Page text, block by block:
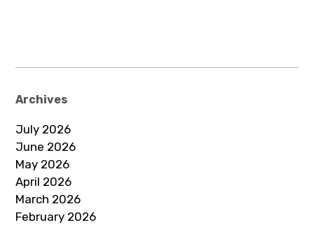
Archives
July 2026
June 2026
May 2026
April 2026
March 2026
February 2026